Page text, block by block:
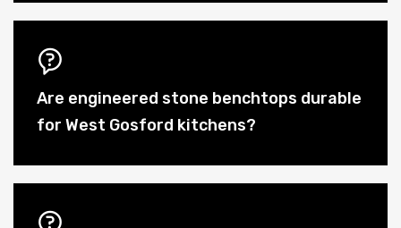
Are engineered stone benchtops durable
for West Gosford kitchens?